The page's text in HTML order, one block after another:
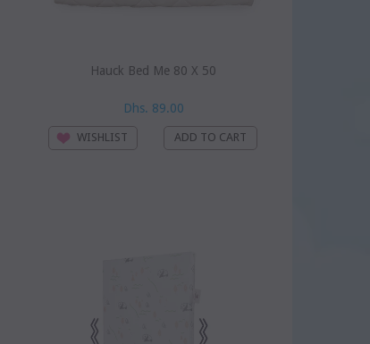
Hauck Bed Me 80 X 50
Dhs. 89.00
WISHLIST